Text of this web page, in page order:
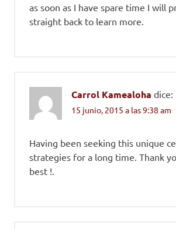
as soon as I have spare time I will
straight back to learn more.
Carrol Kamealoha dice:
15 junio, 2015 a las 9:38 am
Having been seeking this unique
strategies for a long time. Thank
best !.